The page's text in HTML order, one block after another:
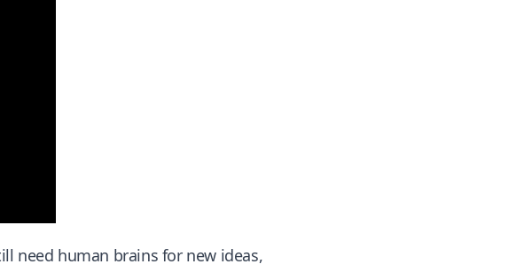
need human brains for new ideas,